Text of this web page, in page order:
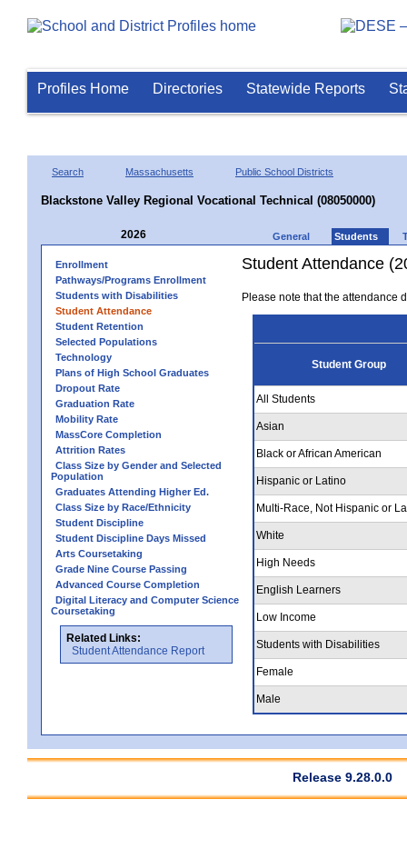
Profiles Home Directories Statewide Reports
Search Massachusetts Public School Districts
Blackstone Valley Regional Vocational Technical (08050000)
2026 General Students
Enrollment
Pathways/Programs Enrollment
Students with Disabilities
Student Attendance
Student Retention
Selected Populations
Technology
Plans of High School Graduates
Dropout Rate
Graduation Rate
Mobility Rate
MassCore Completion
Attrition Rates
Class Size by Gender and Selected
Population
Graduates Attending Higher Ed.
Class Size by Race/Ethnicity
Student Discipline
Student Discipline Days Missed
Arts Coursetaking
Grade Nine Course Passing
Advanced Course Completion
Digital Literacy and Computer Science
Coursetaking
Related Links:
Student Attendance Report
Student Attendance
Please note that the attendance
Student Group
All Students
Asian
Black or African American
Hispanic or Latino
Multi-Race, Not Hispanic or
White
High Needs
English Learners
Low Income
Students with Disabilities
Female
Male
Release 9.28.0.0